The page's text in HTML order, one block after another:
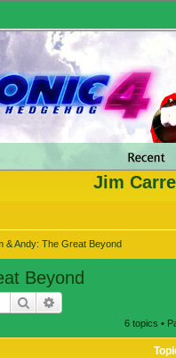
Jim
& Andy: The Great Beyond
Beyond
Search
6 topics •